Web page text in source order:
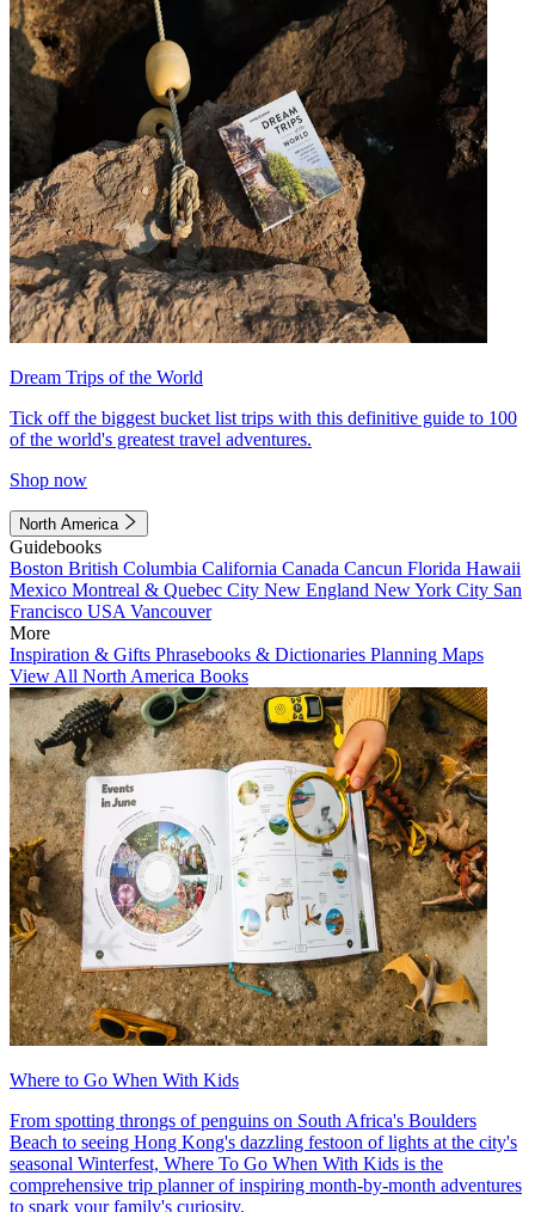
Dream Trips of the World
Tick off the biggest bucket list trips with this definitive guide to 100
of the world's greatest travel adventures.
Shop now
North America
Guidebooks
Boston British Columbia California Canada Cancun Florida Hawaii
Mexico Montreal & Quebec City New England New York City San
Francisco USA Vancouver
More
Inspiration & Gifts Phrasebooks & Dictionaries Planning Maps
View All North America Books
Where to Go When With Kids
From spotting throngs of penguins on South Africa's Boulders
Beach to seeing Hong Kong's dazzling festoon of lights at the city's
seasonal Winterfest, Where To Go When With Kids is the
comprehensive trip planner of inspiring month-by-month adventures
to spark your family's curiosity.